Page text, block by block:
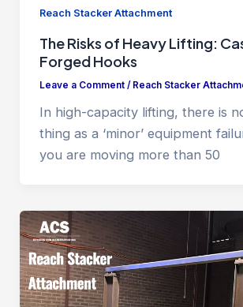
Reach Stacker Attachment
The Risks of Heavy Lifting:
Forged Hooks
Leave a Comment / Reach Stacker
In high-capacity lifting, there is
thing as a ‘minor’ equipment
you are moving more than 50